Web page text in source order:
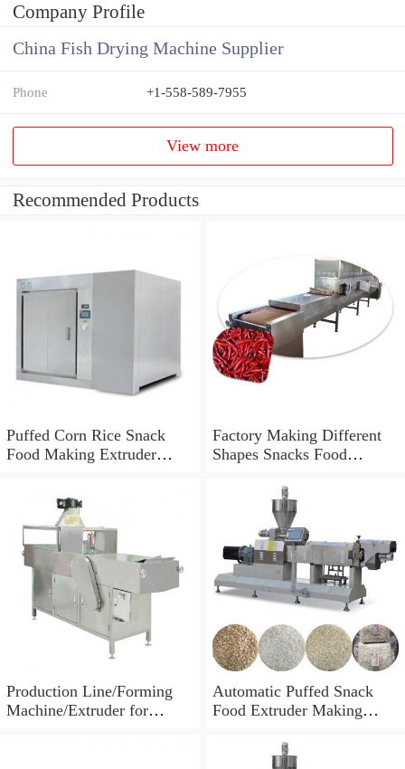
Company Profile
China Fish Drying Machine Supplier
Phone +1-558-589-7955
View more
Recommended Products
Puffed Corn Rice Snack
Food Making Extruder
Factory Making Different
Shapes Snacks Food
Production Line/Forming
Machine/Extruder for
Automatic Puffed Snack
Food Extruder Making